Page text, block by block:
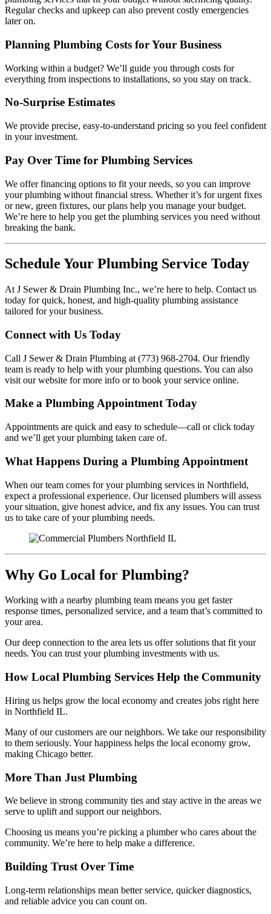
Regular checks and upkeep can also prevent costly emergencies
later on.
Planning Plumbing Costs for Your Business
Working within a budget? We’ll guide you through costs for
everything from inspections to installations, so you stay on track.
No-Surprise Estimates
We provide precise, easy-to-understand pricing so you feel confident
in your investment.
Pay Over Time for Plumbing Services
We offer financing options to fit your needs, so you can improve
your plumbing without financial stress. Whether it’s for urgent fixes
or new, green fixtures, our plans help you manage your budget.
We’re here to help you get the plumbing services you need without
breaking the bank.
Schedule Your Plumbing Service Today
At J Sewer & Drain Plumbing Inc., we’re here to help. Contact us
today for quick, honest, and high-quality plumbing assistance
tailored for your business.
Connect with Us Today
Call J Sewer & Drain Plumbing at (773) 968-2704. Our friendly
team is ready to help with your plumbing questions. You can also
visit our website for more info or to book your service online.
Make a Plumbing Appointment Today
Appointments are quick and easy to schedule—call or click today
and we’ll get your plumbing taken care of.
What Happens During a Plumbing Appointment
When our team comes for your plumbing services in Northfield,
expect a professional experience. Our licensed plumbers will assess
your situation, give honest advice, and fix any issues. You can trust
us to take care of your plumbing needs.
Why Go Local for Plumbing?
Working with a nearby plumbing team means you get faster
response times, personalized service, and a team that’s committed to
your area.
Our deep connection to the area lets us offer solutions that fit your
needs. You can trust your plumbing investments with us.
How Local Plumbing Services Help the Community
Hiring us helps grow the local economy and creates jobs right here
in Northfield IL.
Many of our customers are our neighbors. We take our responsibility
to them seriously. Your happiness helps the local economy grow,
making Chicago better.
More Than Just Plumbing
We believe in strong community ties and stay active in the areas we
serve to uplift and support our neighbors.
Choosing us means you’re picking a plumber who cares about the
community. We’re here to help make a difference.
Building Trust Over Time
Long-term relationships mean better service, quicker diagnostics,
and reliable advice you can count on.